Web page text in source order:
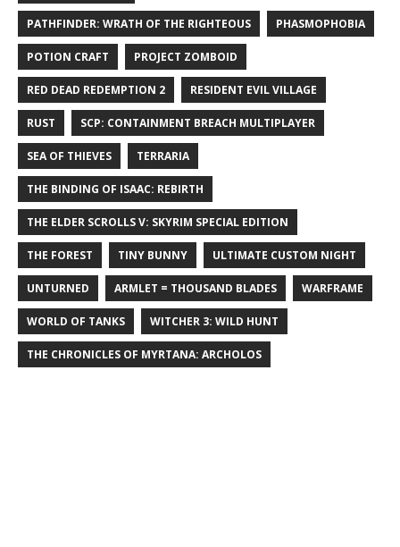
PATHFINDER: WRATH OF THE RIGHTEOUS PHASMOPHOBIA
POTION CRAFT PROJECT ZOMBOID
RED DEAD REDEMPTION 2 RESIDENT EVIL VILLAGE
RUST SCP: CONTAINMENT BREACH MULTIPLAYER
SEA OF THIEVES TERRARIA
THE BINDING OF ISAAC: REBIRTH
THE ELDER SCROLLS V: SKYRIM SPECIAL EDITION
THE FOREST TINY BUNNY ULTIMATE CUSTOM NIGHT
UNTURNED ARMLET = THOUSAND BLADES WARFRAME
WORLD OF TANKS WITCHER 3: WILD HUNT
THE CHRONICLES OF MYRTANA: ARCHOLOS